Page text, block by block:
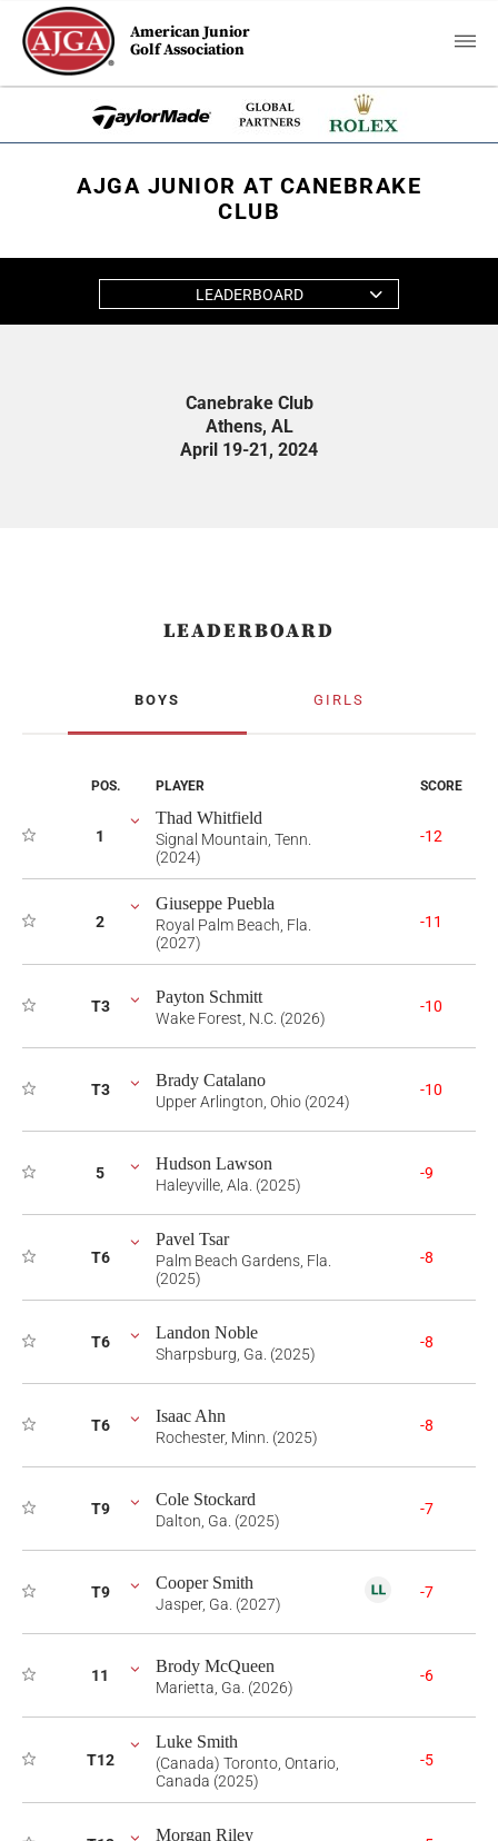
American Junior
Golf Association
AJGA JUNIOR AT CANEBRAKE
CLUB
LEADERBOARD
Canebrake Club
Athens, AL
April 19-21, 2024
LEADERBOARD
BOYS GIRLS
POS. PLAYER SCORE
1
Thad Whitfield
Signal Mountain, Tenn.
(2024)
-12
2
Giuseppe Puebla
Royal Palm Beach, Fla.
(2027)
-11
T3 Payton Schmitt
Wake Forest, N.C. (2026)
-10
T3 Brady Catalano
Upper Arlington, Ohio (2024)
-10
5 Hudson Lawson
Haleyville, Ala. (2025)
-9
T6
Pavel Tsar
Palm Beach Gardens, Fla.
(2025)
-8
T6 Landon Noble
Sharpsburg, Ga. (2025)
-8
T6 Isaac Ahn
Rochester, Minn. (2025)
-8
T9 Cole Stockard
Dalton, Ga. (2025)
-7
T9 Cooper Smith
Jasper, Ga. (2027)
-7
11 Brody McQueen
Marietta, Ga. (2026)
-6
T12
Luke Smith
(Canada) Toronto, Ontario,
Canada (2025)
-5
Morgan Riley